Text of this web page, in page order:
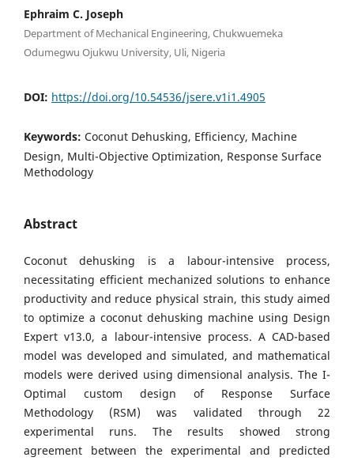
Ephraim C. Joseph
Department of Mechanical Engineering, Chukwuemeka
Odumegwu Ojukwu University, Uli, Nigeria
DOI: https://doi.org/10.54536/jsere.v1i1.4905
Keywords: Coconut Dehusking, Efficiency, Machine
Design, Multi-Objective Optimization, Response Surface
Methodology
Abstract
Coconut dehusking is a labour-intensive process,
necessitating efficient mechanized solutions to enhance
productivity and reduce physical strain, this study aimed
to optimize a coconut dehusking machine using Design
Expert v13.0, a labour-intensive process. A CAD-based
model was developed and simulated, and mathematical
models were derived using dimensional analysis. The I-
Optimal custom design of Response Surface
Methodology (RSM) was validated through 22
experimental runs. The results showed strong
agreement between the experimental and predicted